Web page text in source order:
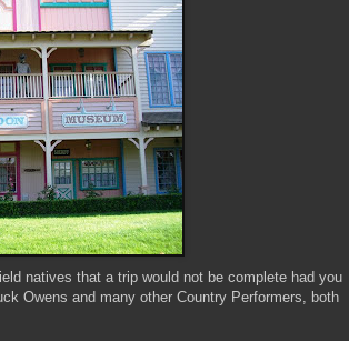
natives that a trip would not be complete had you
Owens and many other Country Performers, both